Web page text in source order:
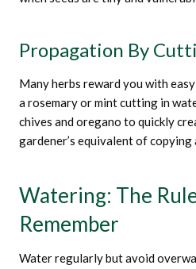
Propagation By
Many herbs reward you with
a rosemary or mint cutting in
chives and oregano to quickly
gardener’s equivalent of
Watering: The
Remember
Water regularly but avoid